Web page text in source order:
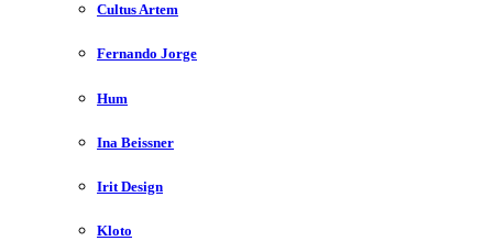
Cultus Artem
Fernando Jorge
Hum
Ina Beissner
Irit Design
Kloto